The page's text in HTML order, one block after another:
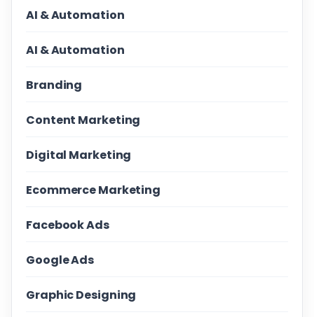
AI & Automation
AI & Automation
Branding
Content Marketing
Digital Marketing
Ecommerce Marketing
Facebook Ads
Google Ads
Graphic Designing